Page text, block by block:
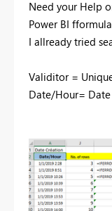
Need your Help
Power BI
I allready tried
Validitor =
Date/Hour=